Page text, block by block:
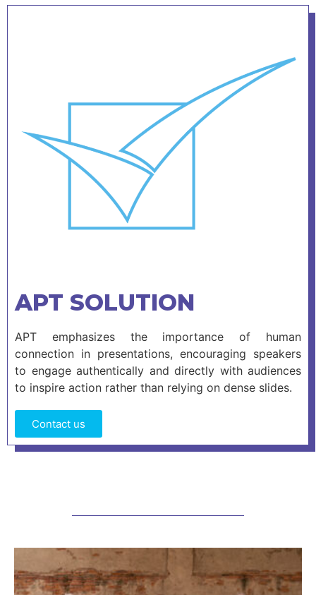
APT SOLUTION
APT emphasizes the importance of human
connection in presentations, encouraging speakers
to engage authentically and directly with audiences
to inspire action rather than relying on dense slides.
Contact us